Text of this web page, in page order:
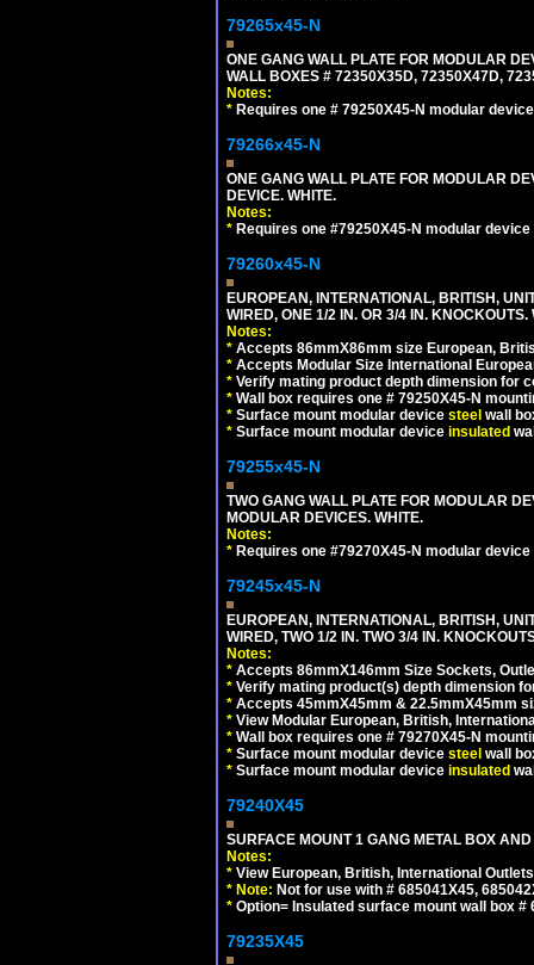
79265x45-N
ONE GANG WALL PLATE FOR MODULAR
WALL BOXES # 72350X35D, 72350X47D,
Notes:
* Requires one # 79250X45-N modular
79266x45-N
ONE GANG WALL PLATE FOR MODULAR
DEVICE. WHITE.
Notes:
* Requires one #79250X45-N modular
79260x45-N
EUROPEAN, INTERNATIONAL, BRITISH,
WIRED, ONE 1/2 IN. OR 3/4 IN. KNOCKOUTS.
Notes:
* Accepts 86mmX86mm size European,
* Accepts Modular Size International
* Verify mating product depth dimension for
* Wall box requires one # 79250X45-N
* Surface mount modular device steel wall
* Surface mount modular device insulated
79255x45-N
TWO GANG WALL PLATE FOR MODULAR
MODULAR DEVICES. WHITE.
Notes:
* Requires one #79270X45-N modular
79245x45-N
EUROPEAN, INTERNATIONAL, BRITISH,
WIRED, TWO 1/2 IN. TWO 3/4 IN.
Notes:
* Accepts 86mmX146mm Size Sockets,
* Verify mating product(s) depth dimension
* Accepts 45mmX45mm & 22.5mmX45mm
* View Modular European, British,
* Wall box requires one # 79270X45-N
* Surface mount modular device steel wall
* Surface mount modular device insulated
79240X45
SURFACE MOUNT 1 GANG METAL BOX
Notes:
* View European, British, International
* Note: Not for use with # 685041X45,
* Option= Insulated surface mount wall box
79235X45